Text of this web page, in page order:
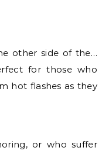
other side of the…
for those who
hot flashes as they
or who suffer